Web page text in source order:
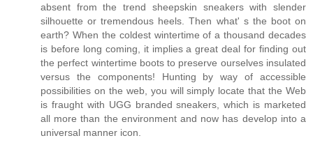
absent from the trend sheepskin sneakers with slender
silhouette or tremendous heels. Then what' s the boot on
earth? When the coldest wintertime of a thousand decades
is before long coming, it implies a great deal for finding out
the perfect wintertime boots to preserve ourselves insulated
versus the components! Hunting by way of accessible
possibilities on the web, you will simply locate that the Web
is fraught with UGG branded sneakers, which is marketed
all more than the environment and now has develop into a
universal manner icon.